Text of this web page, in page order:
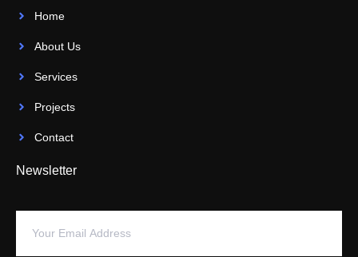
Home
About Us
Services
Projects
Contact
Newsletter